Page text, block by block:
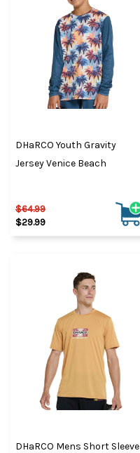
DHaRCO Youth Gravity
Jersey Venice Beach
$64.99
$29.99
DHaRCO Mens Short Sleeve